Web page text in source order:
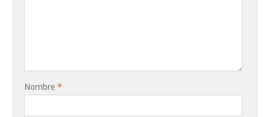
Nombre *